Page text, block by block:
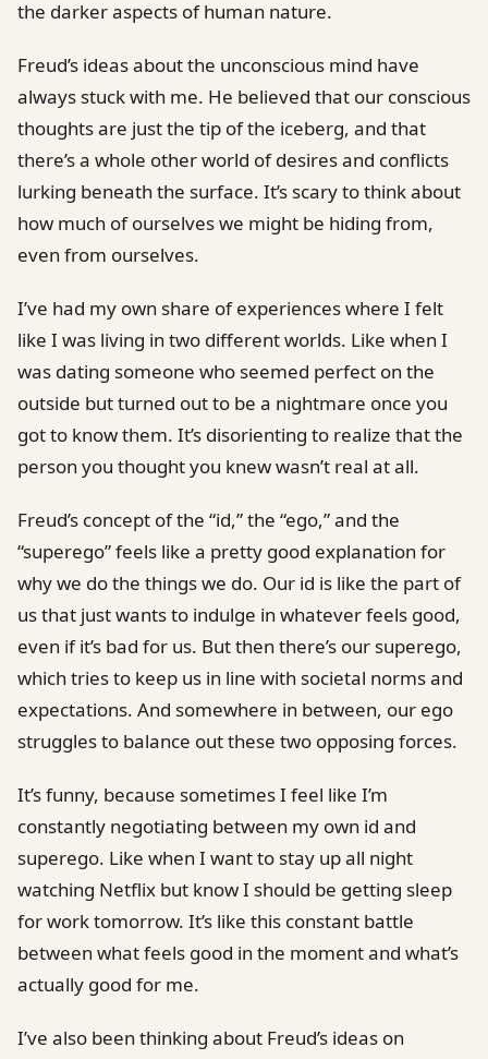
the darker aspects of human nature.
Freud’s ideas about the unconscious mind have
always stuck with me. He believed that our conscious
thoughts are just the tip of the iceberg, and that
there’s a whole other world of desires and conflicts
lurking beneath the surface. It’s scary to think about
how much of ourselves we might be hiding from,
even from ourselves.
I’ve had my own share of experiences where I felt
like I was living in two different worlds. Like when I
was dating someone who seemed perfect on the
outside but turned out to be a nightmare once you
got to know them. It’s disorienting to realize that the
person you thought you knew wasn’t real at all.
Freud’s concept of the “id,” the “ego,” and the
“superego” feels like a pretty good explanation for
why we do the things we do. Our id is like the part of
us that just wants to indulge in whatever feels good,
even if it’s bad for us. But then there’s our superego,
which tries to keep us in line with societal norms and
expectations. And somewhere in between, our ego
struggles to balance out these two opposing forces.
It’s funny, because sometimes I feel like I’m
constantly negotiating between my own id and
superego. Like when I want to stay up all night
watching Netflix but know I should be getting sleep
for work tomorrow. It’s like this constant battle
between what feels good in the moment and what’s
actually good for me.
I’ve also been thinking about Freud’s ideas on